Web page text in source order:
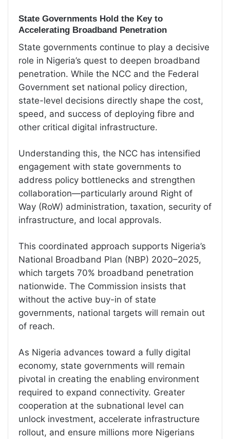
State Governments Hold the Key to
Accelerating Broadband Penetration
State governments continue to play a decisive
role in Nigeria’s quest to deepen broadband
penetration. While the NCC and the Federal
Government set national policy direction,
state-level decisions directly shape the cost,
speed, and success of deploying fibre and
other critical digital infrastructure.
Understanding this, the NCC has intensified
engagement with state governments to
address policy bottlenecks and strengthen
collaboration—particularly around Right of
Way (RoW) administration, taxation, security of
infrastructure, and local approvals.
This coordinated approach supports Nigeria’s
National Broadband Plan (NBP) 2020–2025,
which targets 70% broadband penetration
nationwide. The Commission insists that
without the active buy-in of state
governments, national targets will remain out
of reach.
As Nigeria advances toward a fully digital
economy, state governments will remain
pivotal in creating the enabling environment
required to expand connectivity. Greater
cooperation at the subnational level can
unlock investment, accelerate infrastructure
rollout, and ensure millions more Nigerians